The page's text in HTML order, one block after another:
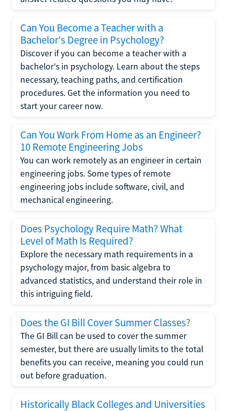
Can You Become a Teacher with a
Bachelor's Degree in Psychology?
Discover if you can become a teacher with a
bachelor's in psychology. Learn about the steps
necessary, teaching paths, and certification
procedures. Get the information you need to
start your career now.
Can You Work From Home as an Engineer?
10 Remote Engineering Jobs
You can work remotely as an engineer in certain
engineering jobs. Some types of remote
engineering jobs include software, civil, and
mechanical engineering.
Does Psychology Require Math? What
Level of Math Is Required?
Explore the necessary math requirements in a
psychology major, from basic algebra to
advanced statistics, and understand their role in
this intriguing field.
Does the GI Bill Cover Summer Classes?
The GI Bill can be used to cover the summer
semester, but there are usually limits to the total
benefits you can receive, meaning you could run
out before graduation.
Historically Black Colleges and Universities